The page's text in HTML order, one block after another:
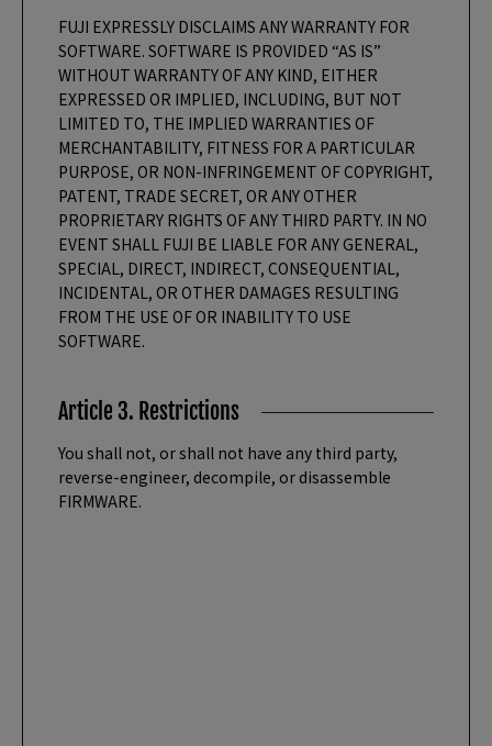
FUJI EXPRESSLY DISCLAIMS ANY WARRANTY FOR
SOFTWARE. SOFTWARE IS PROVIDED “AS IS”
WITHOUT WARRANTY OF ANY KIND, EITHER
EXPRESSED OR IMPLIED, INCLUDING, BUT NOT
LIMITED TO, THE IMPLIED WARRANTIES OF
MERCHANTABILITY, FITNESS FOR A PARTICULAR
PURPOSE, OR NON-INFRINGEMENT OF COPYRIGHT,
PATENT, TRADE SECRET, OR ANY OTHER
PROPRIETARY RIGHTS OF ANY THIRD PARTY. IN NO
EVENT SHALL FUJI BE LIABLE FOR ANY GENERAL,
SPECIAL, DIRECT, INDIRECT, CONSEQUENTIAL,
INCIDENTAL, OR OTHER DAMAGES RESULTING
FROM THE USE OF OR INABILITY TO USE
SOFTWARE.
Article 3. Restrictions
You shall not, or shall not have any third party,
reverse-engineer, decompile, or disassemble
FIRMWARE.